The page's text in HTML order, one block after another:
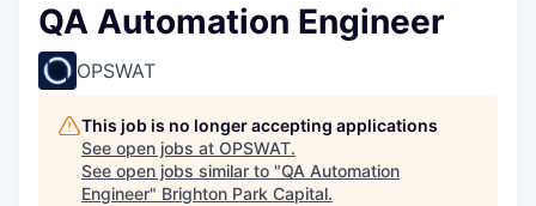
QA Automation Engineer
OPSWAT
This job is no longer accepting applications
See open jobs at OPSWAT.
See open jobs similar to "QA Automation
Engineer" Brighton Park Capital.